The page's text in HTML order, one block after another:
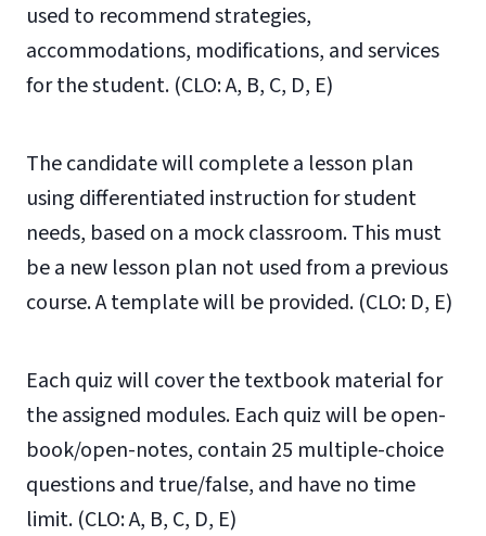
used to recommend strategies,
accommodations, modifications, andservices
for the student. (CLO: A, B, C, D, E)
The candidate will complete a lesson plan
using differentiated instruction for student
needs, based on a mock classroom. This must
be a new lesson plan not used from a previous
course. A template will be provided. (CLO: D, E)
Each quiz will cover the textbook material for
the assigned modules. Each quiz will be open-
book/open-notes, contain 25 multiple-choice
questions and true/false, and have no time
limit. (CLO: A, B, C, D, E)